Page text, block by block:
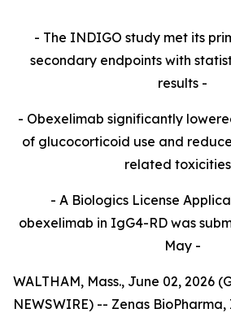
- The INDIGO study met its
secondary endpoints with
results -
- Obexelimab significantly
of glucocorticoid use and
related
- A Biologics License
obexelimab in IgG4-RD was
May -
WALTHAM, Mass., June 02, 2026
NEWSWIRE) -- Zenas BioPharma,